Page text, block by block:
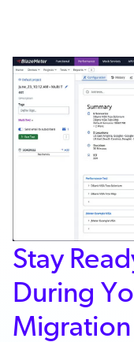
Stay
During
Migration